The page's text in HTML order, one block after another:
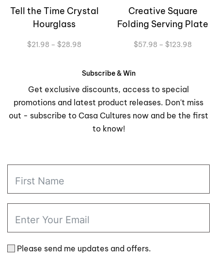
Tell the Time Crystal
Hourglass
$21.98 – $28.98
through
Creative Square
Folding Serving Plate
$57.98 – $123.98
Subscribe & Win
Get exclusive discounts, access to special
promotions and latest product releases. Don't miss
out - subscribe to Casa Cultures now and be the first
to know!
Please send me updates and offers.